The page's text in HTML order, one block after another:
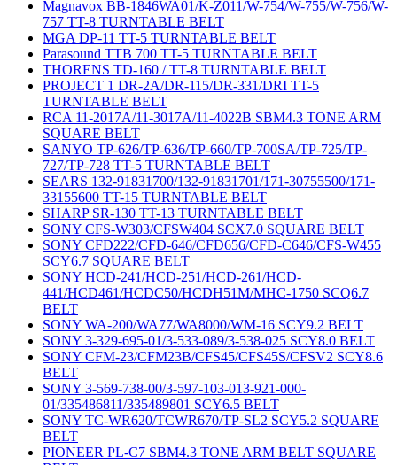
Magnavox BB-1846WA01/K-Z011/W-754/W-755/W-756/W-
757 TT-8 TURNTABLE BELT
MGA DP-11 TT-5 TURNTABLE BELT
Parasound TTB 700 TT-5 TURNTABLE BELT
THORENS TD-160 / TT-8 TURNTABLE BELT
PROJECT 1 DR-2A/DR-115/DR-331/DRI TT-5
TURNTABLE BELT
RCA 11-2017A/11-3017A/11-4022B SBM4.3 TONE ARM
SQUARE BELT
SANYO TP-626/TP-636/TP-660/TP-700SA/TP-725/TP-
727/TP-728 TT-5 TURNTABLE BELT
SEARS 132-91831700/132-91831701/171-30755500/171-
33155600 TT-15 TURNTABLE BELT
SHARP SR-130 TT-13 TURNTABLE BELT
SONY CFS-W303/CFSW404 SCX7.0 SQUARE BELT
SONY CFD222/CFD-646/CFD656/CFD-C646/CFS-W455
SCY6.7 SQUARE BELT
SONY HCD-241/HCD-251/HCD-261/HCD-
441/HCD461/HCDC50/HCDH51M/MHC-1750 SCQ6.7
BELT
SONY WA-200/WA77/WA8000/WM-16 SCY9.2 BELT
SONY 3-329-695-01/3-533-089/3-538-025 SCY8.0 BELT
SONY CFM-23/CFM23B/CFS45/CFS45S/CFSV2 SCY8.6
BELT
SONY 3-569-738-00/3-597-103-013-921-000-
01/335486811/335489801 SCY6.5 BELT
SONY TC-WR620/TCWR670/TP-SL2 SCY5.2 SQUARE
BELT
PIONEER PL-C7 SBM4.3 TONE ARM BELT SQUARE